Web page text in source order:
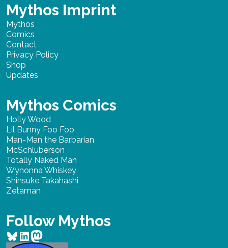
Mythos Imprint
Mythos
Comics
Contact
Privacy Policy
Shop
Updates
Mythos Comics
Holly Wood
Lil Bunny Foo Foo
Man-Man the Barbarian
McSchluberson
Totally Naked Man
Wynonna Whiskey
Shinsuke Takahashi
Zetaman
Follow Mythos
Bluesky
LinkedIn
Mastodon